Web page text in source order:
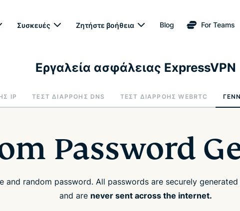
Συσκευές Ζητήστε βοήθεια Blog For Teams
Εργαλεία ασφάλειας ExpressVPN
IP ΤΕΣΤ ΔΙΑΡΡΟΉΣ DNS ΤΕΣΤ ΔΙΑΡΡΟΉΣ WEBRTC
Password
and random password. All passwords are securely
and are never sent across the internet.